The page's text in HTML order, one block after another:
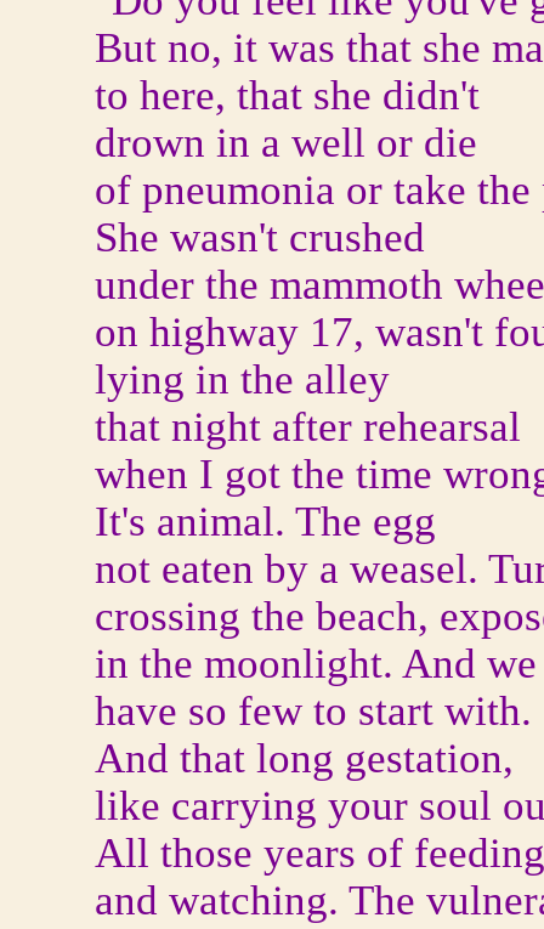
But no, it was that she
to here, that she didn't
drown in a well or die
of pneumonia or take
She wasn't crushed
under the mammoth
on highway 17, wasn't
lying in the alley
that night after rehearsal
when I got the time
It's animal. The egg
not eaten by a weasel.
crossing the beach,
in the moonlight. And we
have so few to start with.
And that long gestation,
like carrying your soul
All those years of feeding
and watching. The